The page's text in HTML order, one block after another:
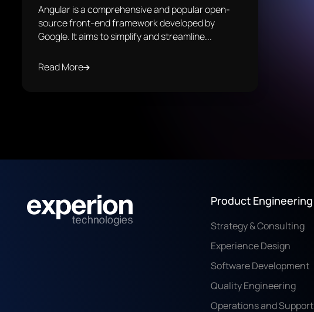
Angular is a comprehensive and popular open-
source front-end framework developed by
Google. It aims to simplify and streamline...
Read More
Product Engineering
Strategy & Consulting
Experience Design
Software Development
Quality Engineering
Operations and Support